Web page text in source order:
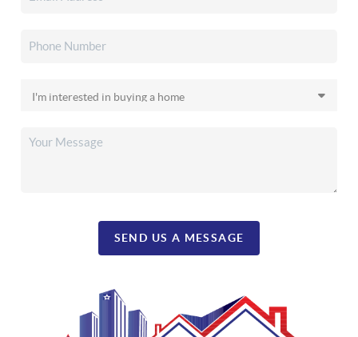
SEND US A MESSAGE